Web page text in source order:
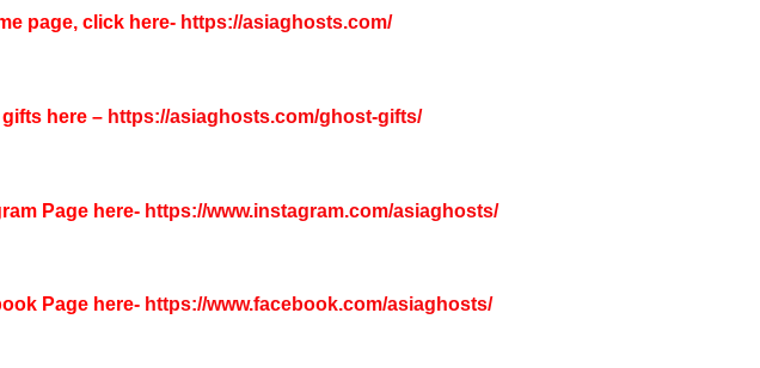
page, click here-https://asiaghosts.com/
here – https://asiaghosts.com/ghost-gifts/
Page here- https://www.instagram.com/asiaghosts/
Page here- https://www.facebook.com/asiaghosts/